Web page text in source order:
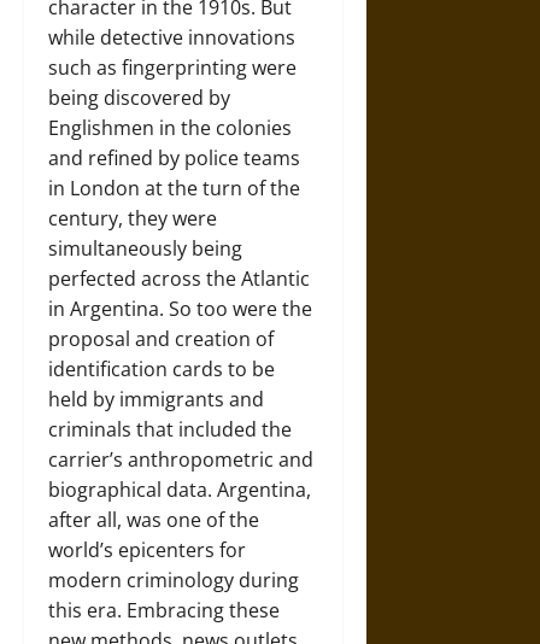
character in the 1910s. But
while detective innovations
such as fingerprinting were
being discovered by
Englishmen in the colonies
and refined by police teams
in London at the turn of the
century, they were
simultaneously being
perfected across the Atlantic
in Argentina. So too were the
proposal and creation of
identification cards to be
held by immigrants and
criminals that included the
carrier’s anthropometric and
biographical data. Argentina,
after all, was one of the
world’s epicenters for
modern criminology during
this era. Embracing these